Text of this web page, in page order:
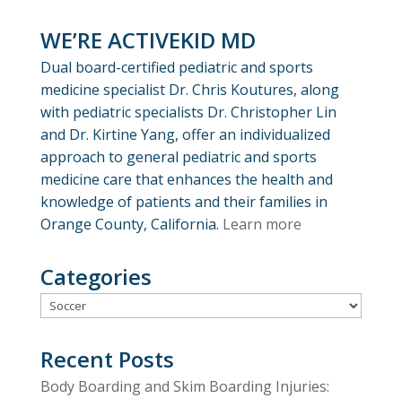
WE’RE ACTIVEKID MD
Dual board-certified pediatric and sports
medicine specialist Dr. Chris Koutures, along
with pediatric specialists Dr. Christopher Lin
and Dr. Kirtine Yang, offer an individualized
approach to general pediatric and sports
medicine care that enhances the health and
knowledge of patients and their families in
Orange County, California. Learn more
Categories
Categories
Recent Posts
Body Boarding and Skim Boarding Injuries: